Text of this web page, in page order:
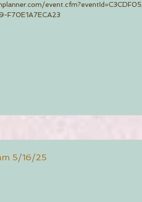
F70E1A7ECA23
5/16/25